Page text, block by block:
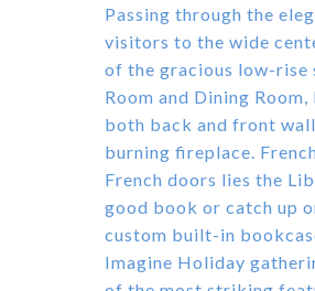
Passing through the
visitors to the wide
of the gracious low-
Room and Dining
both back and front
burning fireplace.
French doors lies the
good book or catch up
custom built-in
Imagine Holiday